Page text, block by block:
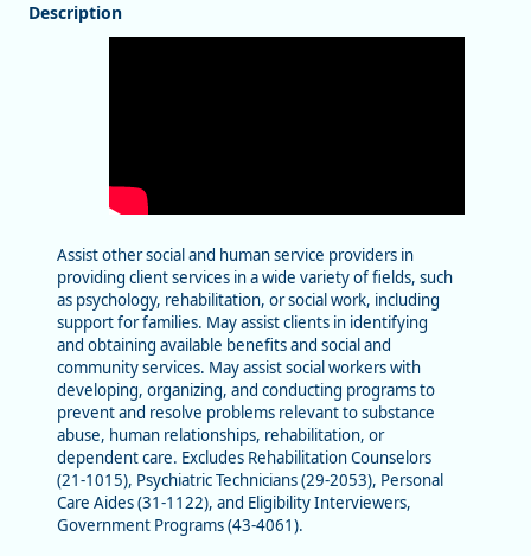
Description
Assist other social and human service providers in
providing client services in a wide variety of fields, such
as psychology, rehabilitation, or social work, including
support for families. May assist clients in identifying
and obtaining available benefits and social and
community services. May assist social workers with
developing, organizing, and conducting programs to
prevent and resolve problems relevant to substance
abuse, human relationships, rehabilitation, or
dependent care. Excludes Rehabilitation Counselors
(21-1015), Psychiatric Technicians (29-2053), Personal
Care Aides (31-1122), and Eligibility Interviewers,
Government Programs (43-4061).